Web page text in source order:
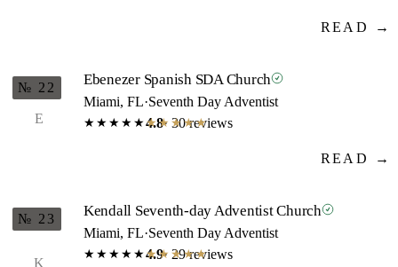
READ →
E
№ 22 Ebenezer Spanish SDA Church
Miami, FL·Seventh Day Adventist
★★★★★★★★★★
4.8· 30 reviews
READ →
K
№ 23 Kendall Seventh-day Adventist Church
Miami, FL·Seventh Day Adventist
★★★★★★★★★★
4.9· 29 reviews